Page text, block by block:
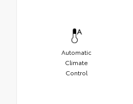
Automatic
Climate
Control